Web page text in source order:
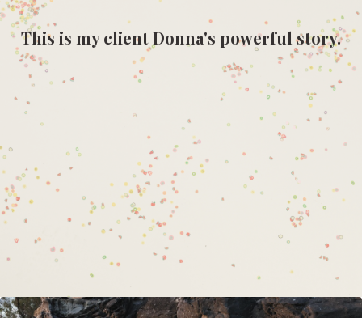
This is my client Donna's powerful story.